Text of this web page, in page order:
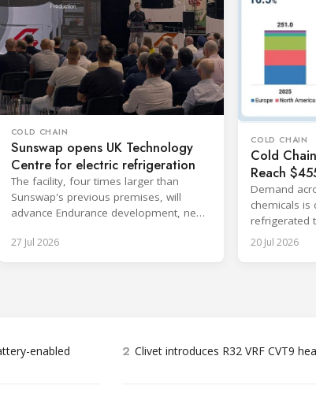
COLD CHAIN
Sunswap opens UK Technology
Centre for electric refrigeration
The facility, four times larger than
Sunswap's previous premises, will
advance Endurance development, new
27 Jul 2026
COLD CHAIN
Cold
Reach
Demand
chemicals is
refrigerated
storage
20 Jul 2026
enabled
2 Clivet introduces R32 VRF CVT9